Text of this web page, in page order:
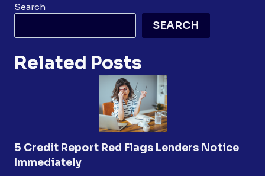
Search
SEARCH
Related Posts
5 Credit Report Red Flags Lenders Notice
Immediately